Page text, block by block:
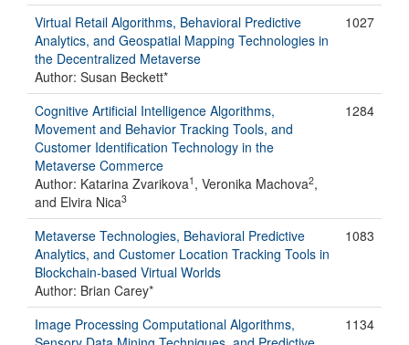
Virtual Retail Algorithms, Behavioral Predictive
Analytics, and Geospatial Mapping Technologies in
the Decentralized Metaverse
Author: Susan Beckett*
1027
Cognitive Artificial Intelligence Algorithms,
Movement and Behavior Tracking Tools, and
Customer Identification Technology in the
Metaverse Commerce
Author: Katarina Zvarikova1 , Veronika Machova2,
and Elvira Nica3
1284
Metaverse Technologies, Behavioral Predictive
Analytics, and Customer Location Tracking Tools in
Blockchain-based Virtual Worlds
Author: Brian Carey*
1083
Image Processing Computational Algorithms,
1134